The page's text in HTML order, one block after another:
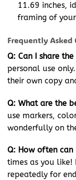
11.69 inches,
framing of
Frequently Asked
Q: Can I share
personal use
their own copy
Q: What are the
use markers,
wonderfully on
Q: How often can
times as you like!
repeatedly for